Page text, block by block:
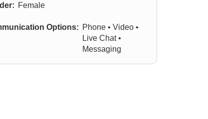
Female
Options: Phone • Video •
Live Chat •
Messaging